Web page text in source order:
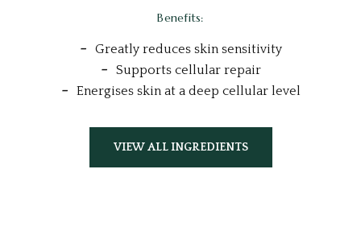
Benefits:
Greatly reduces skin sensitivity
Supports cellular repair
Energises skin at a deep cellular level
VIEW ALL INGREDIENTS